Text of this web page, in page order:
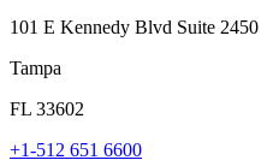
101 E Kennedy Blvd Suite 2450
Tampa
FL 33602
+1-512 651 6600